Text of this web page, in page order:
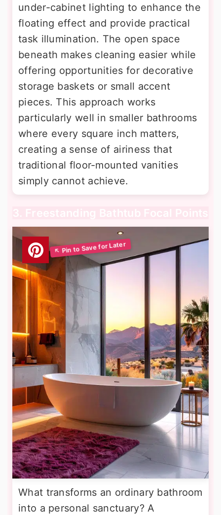
under-cabinet lighting to enhance the
floating effect and provide practical
task illumination. The open space
beneath makes cleaning easier while
offering opportunities for decorative
storage baskets or small accent
pieces. This approach works
particularly well in smaller bathrooms
where every square inch matters,
creating a sense of airiness that
traditional floor-mounted vanities
simply cannot achieve.
3. Freestanding Bathtub Focal Points
What transforms an ordinary bathroom
into a personal sanctuary? A